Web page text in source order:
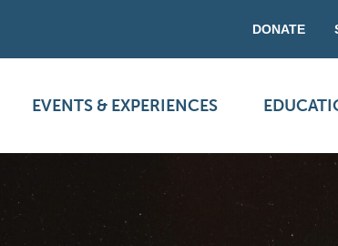
DONATE
EVENTS & EXPERIENCES